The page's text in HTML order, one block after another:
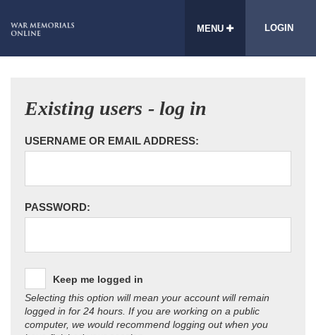
MENU LOGIN
Existing users - log in
USERNAME OR EMAIL ADDRESS:
PASSWORD:
Keep me logged in
Selecting this option will mean your account will remain
logged in for 24 hours. If you are working on a public
computer, we would recommend logging out when you